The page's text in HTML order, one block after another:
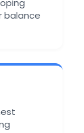
balance